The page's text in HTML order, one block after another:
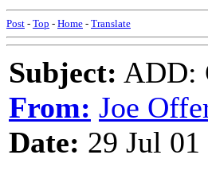
Post - Top - Home - Translate
Subject: ADD:
From: Joe
Date: 29 Jul